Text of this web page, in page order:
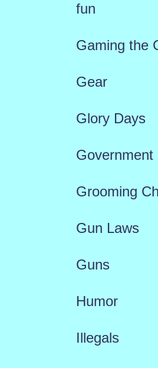
fun
Gaming the
Gear
Glory Days
Government
Grooming
Gun Laws
Guns
Humor
Illegals